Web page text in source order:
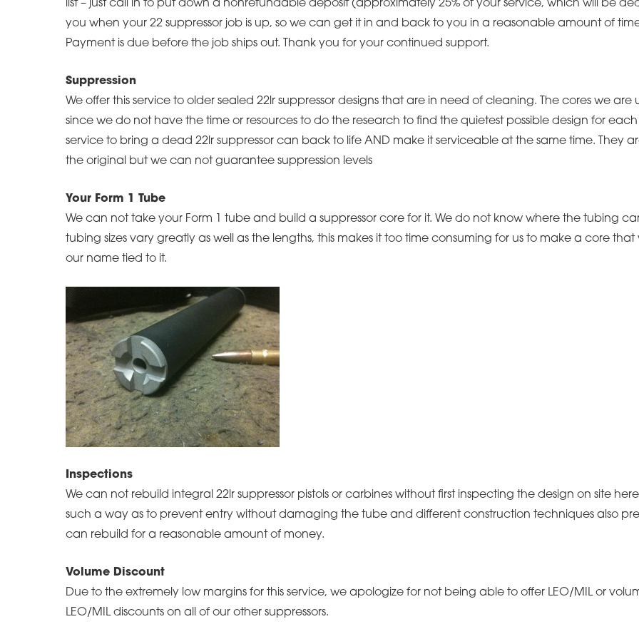
list – just call in to put down a nonrefundable deposit (approximately 25% of your service, which will be
you when your 22 suppressor job is up, so we can get it in and back to you in a reasonable amount of
Payment is due before the job ships out. Thank you for your continued support.
Suppression
We offer this service to older sealed 22lr suppressor designs that are in need of cleaning. The cores we
since we do not have the time or resources to do the research to find the quietest possible design for
service to bring a dead 22lr suppressor can back to life AND make it serviceable at the same time. They
the original but we can not guarantee suppression levels
Your Form 1 Tube
We can not take your Form 1 tube and build a suppressor core for it. We do not know where the tubing
tubing sizes vary greatly as well as the lengths, this makes it too time consuming for us to make a core
our name tied to it.
Inspections
We can not rebuild integral 22lr suppressor pistols or carbines without first inspecting the design on site
such a way as to prevent entry without damaging the tube and different construction techniques also
can rebuild for a reasonable amount of money.
Volume Discount
Due to the extremely low margins for this service, we apologize for not being able to offer LEO/MIL or
LEO/MIL discounts on all of our other suppressors.